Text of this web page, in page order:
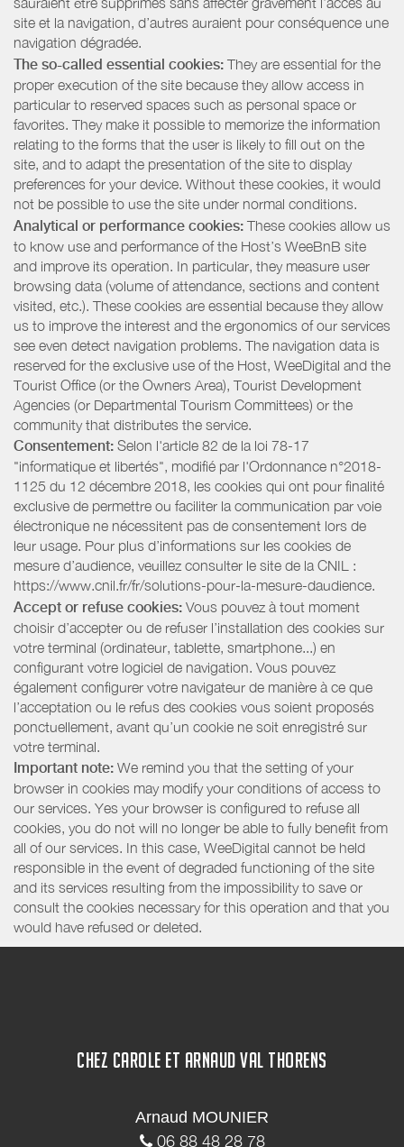
site et la navigation, d’autres auraient pour conséquence une
navigation dégradée.
The so-called essential cookies: They are essential for the
proper execution of the site because they allow access in
particular to reserved spaces such as personal space or
favorites. They make it possible to memorize the information
relating to the forms that the user is likely to fill out on the
site, and to adapt the presentation of the site to display
preferences for your device. Without these cookies, it would
not be possible to use the site under normal conditions.
Analytical or performance cookies: These cookies allow us
to know use and performance of the Host’s WeeBnB site
and improve its operation. In particular, they measure user
browsing data (volume of attendance, sections and content
visited, etc.). These cookies are essential because they allow
us to improve the interest and the ergonomics of our services
see even detect navigation problems. The navigation data is
reserved for the exclusive use of the Host, WeeDigital and the
Tourist Office (or the Owners Area), Tourist Development
Agencies (or Departmental Tourism Committees) or the
community that distributes the service.
Consentement: Selon l'article 82 de la loi 78-17
"informatique et libertés", modifié par l'Ordonnance n°2018-
1125 du 12 décembre 2018, les cookies qui ont pour finalité
exclusive de permettre ou faciliter la communication par voie
électronique ne nécessitent pas de consentement lors de
leur usage. Pour plus d’informations sur les cookies de
mesure d’audience, veuillez consulter le site de la CNIL :
https://www.cnil.fr/fr/solutions-pour-la-mesure-daudience.
Accept or refuse cookies: Vous pouvez à tout moment
choisir d’accepter ou de refuser l’installation des cookies sur
votre terminal (ordinateur, tablette, smartphone...) en
configurant votre logiciel de navigation. Vous pouvez
également configurer votre navigateur de manière à ce que
l’acceptation ou le refus des cookies vous soient proposés
ponctuellement, avant qu’un cookie ne soit enregistré sur
votre terminal.
Important note: We remind you that the setting of your
browser in cookies may modify your conditions of access to
our services. Yes your browser is configured to refuse all
cookies, you do not will no longer be able to fully benefit from
all of our services. In this case, WeeDigital cannot be held
responsible in the event of degraded functioning of the site
and its services resulting from the impossibility to save or
consult the cookies necessary for this operation and that you
would have refused or deleted.
CHEZ CAROLE ET ARNAUD VAL THORENS
Arnaud MOUNIER
06 88 48 28 78